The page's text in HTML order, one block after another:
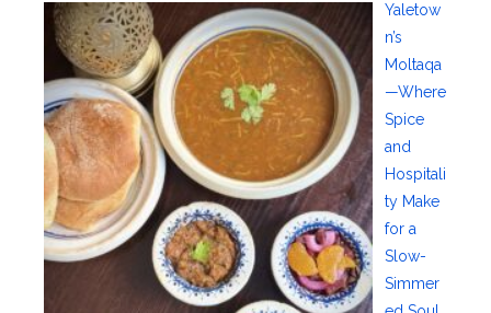
Yaletow
n’s
Moltaqa
—Where
Spice
and
Hospitali
ty Make
for a
Slow-
Simmer